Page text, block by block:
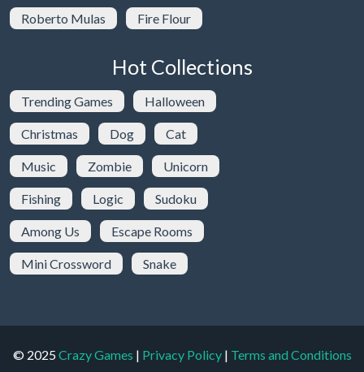
Roberto Mulas Fire Flour
Hot Collections
Trending Games Halloween
Christmas Dog Cat
Music Zombie Unicorn
Fishing Logic Sudoku
Among Us Escape Rooms
Mini Crossword Snake
© 2025Crazy Games | Privacy Policy| Terms and Conditions